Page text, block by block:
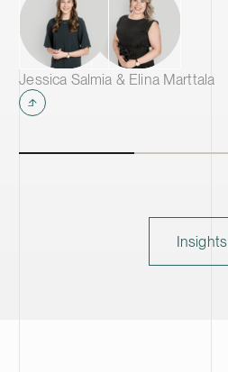
Jessica Salmia & Elina Marttala
Insights